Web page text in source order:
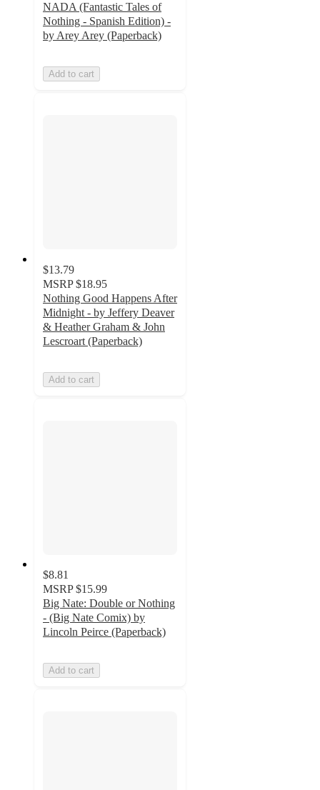
NADA (Fantastic Tales of
Nothing - Spanish Edition) -
by Arey Arey (Paperback)
Add to cart
$13.79
MSRP $18.95
Nothing Good Happens After
Midnight - by Jeffery Deaver
& Heather Graham & John
Lescroart (Paperback)
Add to cart
$8.81
MSRP $15.99
Big Nate: Double or Nothing
- (Big Nate Comix) by
Lincoln Peirce (Paperback)
Add to cart